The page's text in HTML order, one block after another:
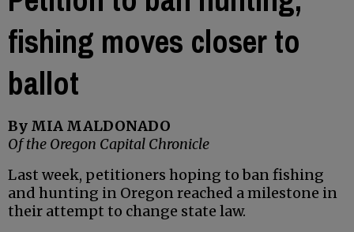
fishing moves closer to
ballot
By MIA MALDONADO
Of the Oregon Capital Chronicle
Last week, petitioners hoping to ban fishing
and hunting in Oregon reached a milestone in
their attempt to change state law.